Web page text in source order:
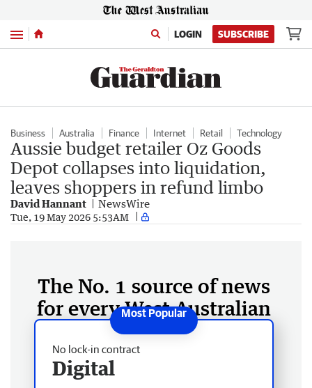
Menu LOGIN SUBSCRIBE
Business Australia Finance Internet Retail Technology
Aussie budget retailer Oz Goods
Depot collapses into liquidation,
leaves shoppers in refund limbo
David Hannant NewsWire
Tue, 19 May 2026 5:53AM
The No. 1 source of news
for every West Australian
No lock-in contract
Digital